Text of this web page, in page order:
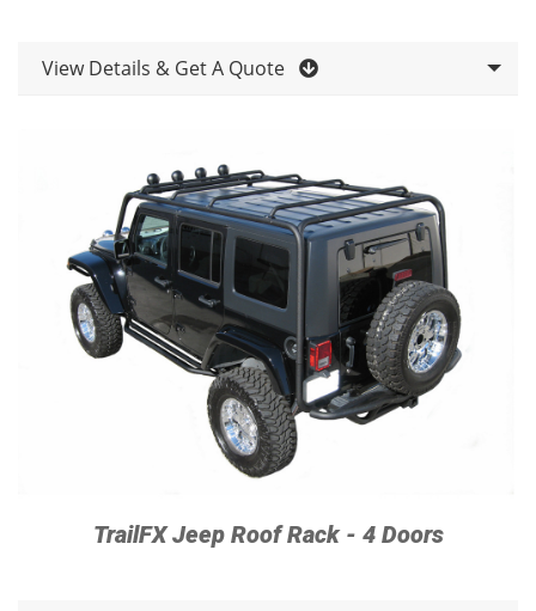
View Details & Get A Quote
TrailFX Jeep Roof Rack - 4 Doors